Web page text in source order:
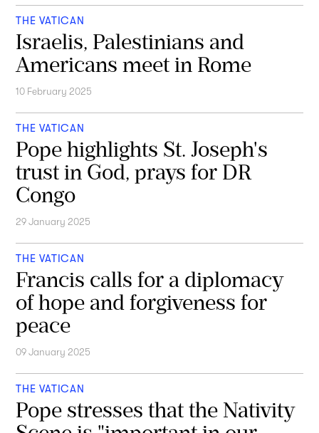
THE VATICAN
Israelis, Palestinians and
Americans meet in Rome
10 February 2025
THE VATICAN
Pope highlights St. Joseph's
trust in God, prays for DR
Congo
29 January 2025
THE VATICAN
Francis calls for a diplomacy
of hope and forgiveness for
peace
09 January 2025
THE VATICAN
Pope stresses that the Nativity